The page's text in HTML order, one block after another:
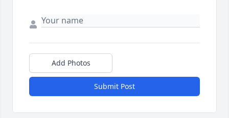
Add Photos
Submit Post